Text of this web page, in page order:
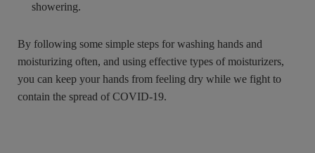
showering.
By following some simple steps for washing hands and
moisturizing often, and using effective types of moisturizers,
you can keep your hands from feeling dry while we fight to
contain the spread of COVID-19.